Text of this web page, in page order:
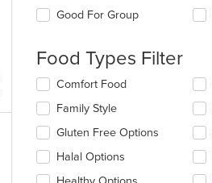
checkboxes
will
the
content
in
main
content
area.
Good For Group
Food Types Filter
Selecting/deselecting
following
checkboxes
will
update
Comfort Food
Family Style
Gluten Free Options
Halal Options